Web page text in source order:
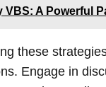
VBS: A Powerful
these
Engage in